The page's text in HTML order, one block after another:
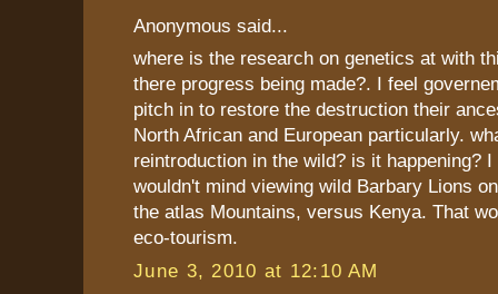
Anonymous said...
where is the research on genetics at with
there progress being made?. I feel
pitch in to restore the destruction their
North African and European particularly.
reintroduction in the wild? is it happening?
wouldn't mind viewing wild Barbary Lions
the atlas Mountains, versus Kenya. That
eco-tourism.
June 3, 2010 at 12:10 AM